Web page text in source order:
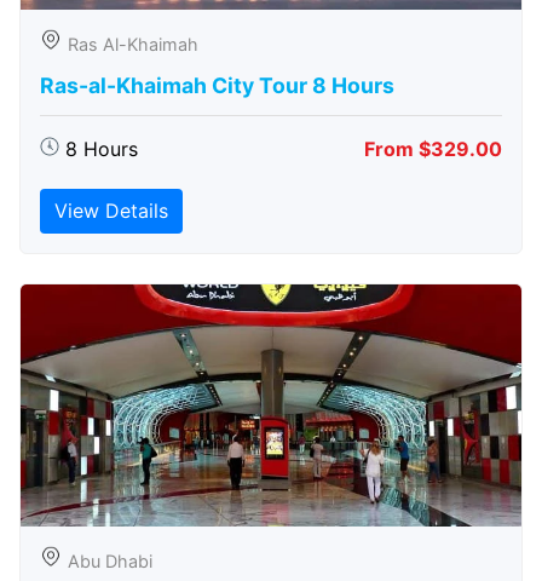
Ras Al-Khaimah
Ras-al-Khaimah City Tour 8 Hours
8 Hours From $329.00
View Details
Abu Dhabi